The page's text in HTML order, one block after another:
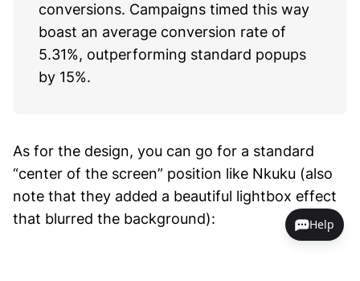
conversions. Campaigns timed this way
boast an average conversion rate of
5.31%, outperforming standard popups
by 15%.
As for the design, you can go for a standard
“center of the screen” position like Nkuku (also
note that they added a beautiful lightbox effect
that blurred the background):
Help